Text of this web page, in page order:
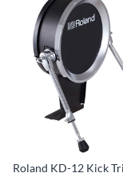
Roland KD-12 Kick